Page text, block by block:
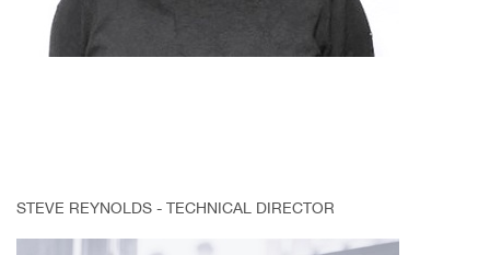
STEVE REYNOLDS - TECHNICAL DIRECTOR